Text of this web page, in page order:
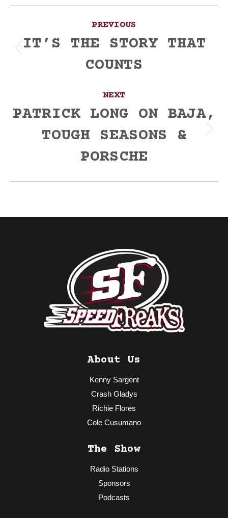
navigation
PREVIOUS
post:
IT’S THE STORY THAT
COUNTS
NEXT
Next
PATRICK LONG ON BAJA,
TOUGH SEASONS &
PORSCHE
About Us
Kenny Sargent
Crash Gladys
Richie Flores
Cole Cusumano
The Show
Radio Stations
Sponsors
Podcasts